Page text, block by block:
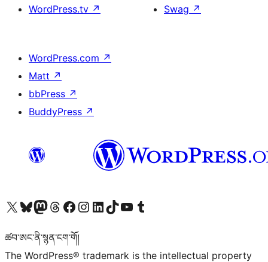
WordPress.tv ↗
Swag ↗
WordPress.com ↗
Matt ↗
bbPress ↗
BuddyPress ↗
Visit our X (formerly Twitter) account
Visit our Bluesky account
Visit our Mastodon account
Visit our Threads account
Visit our Facebook page
Visit our Instagram account
Visit our LinkedIn account
Visit our TikTok account
Visit our YouTube channel
Visit our Tumblr account
ཚབ་ཨང་ནི་སྙན་ངག་གོ།
The WordPress® trademark is the intellectual property